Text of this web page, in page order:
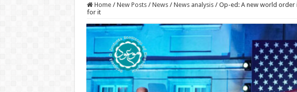
Home / New Posts / News / News analysis / Op-ed: A new world
for it